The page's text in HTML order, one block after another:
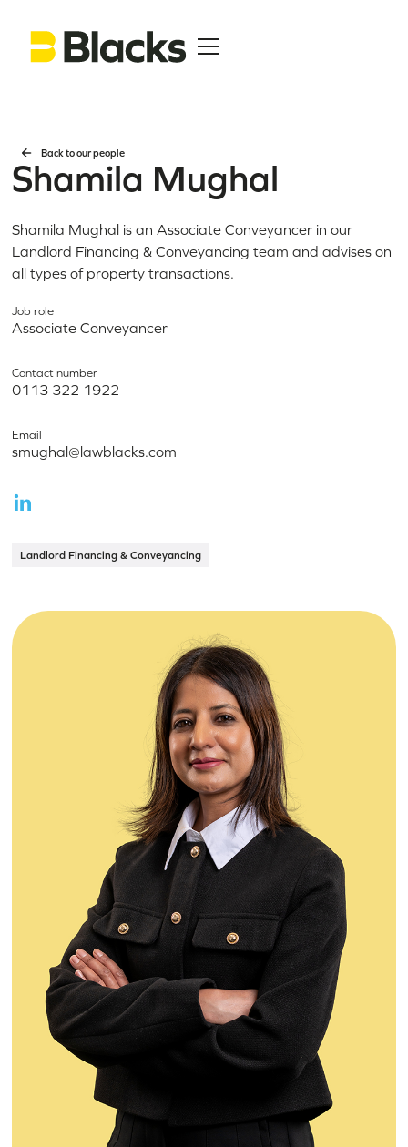
Back to our people
Shamila Mughal
Shamila Mughal is an Associate Conveyancer in our
Landlord Financing & Conveyancing team and advises on
all types of property transactions.
Job role
Associate Conveyancer
Contact number
0113 322 1922
Email
smughal@lawblacks.com
Landlord Financing & Conveyancing